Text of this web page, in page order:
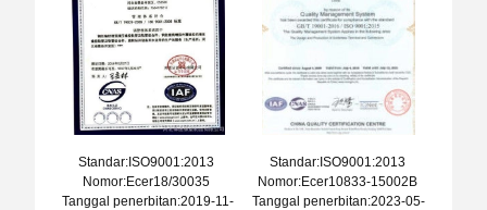
Standar:ISO9001:2013
Nomor:Ecer18/30035
Tanggal penerbitan:2019-11-
Standar:ISO9001:2013
Nomor:Ecer10833-15002B
Tanggal penerbitan:2023-05-